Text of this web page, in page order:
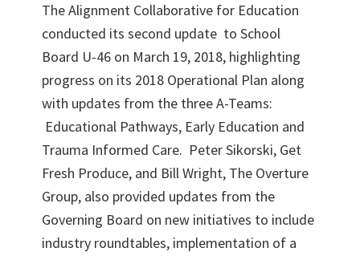
The Alignment Collaborative for Education
conducted its second update to School
Board U-46 on March 19, 2018, highlighting
progress on its 2018 Operational Plan along
with updates from the three A-Teams:
Educational Pathways, Early Education and
Trauma Informed Care. Peter Sikorski, Get
Fresh Produce, and Bill Wright, The Overture
Group, also provided updates from the
Governing Board on new initiatives to include
industry roundtables, implementation of a